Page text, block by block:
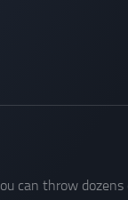
can throw dozens